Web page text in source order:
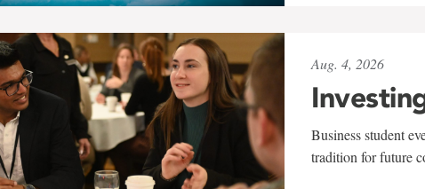
Aug. 4, 2026
Business student
tradition for future